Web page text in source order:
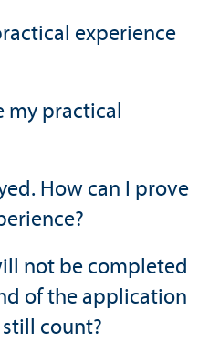
experience
my practical
How can I prove
not be completed
of the application
count?